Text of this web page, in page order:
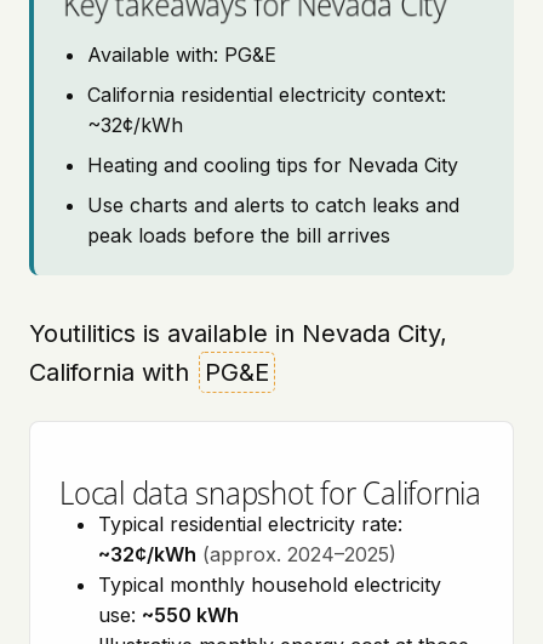
Available with: PG&E
California residential electricity context:
~32¢/kWh
Heating and cooling tips for Nevada City
Use charts and alerts to catch leaks and
peak loads before the bill arrives
Youtilitics is available in Nevada City,
California with
PG&E
Local data snapshot for California
Typical residential electricity rate:
~32¢/kWh (approx. 2024–2025)
Typical monthly household electricity
use: ~550 kWh